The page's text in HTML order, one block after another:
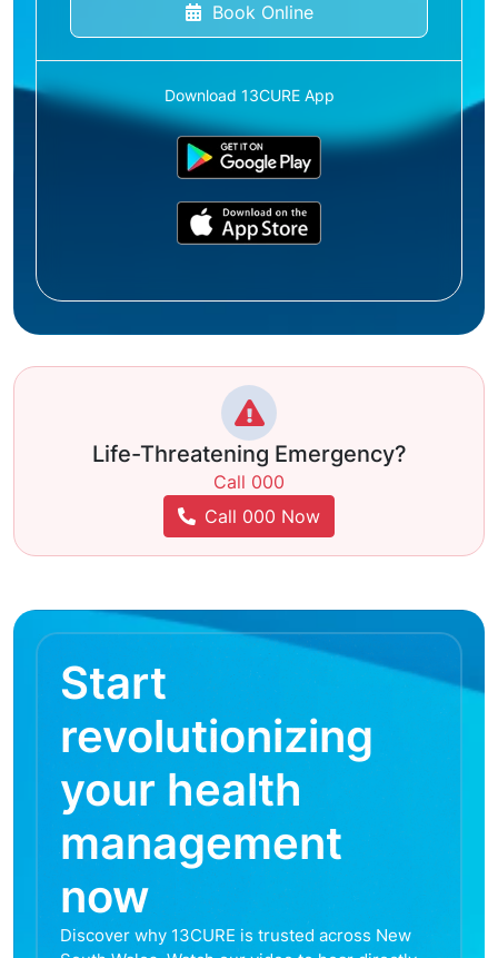
Book Online
Download 13CURE App
Life-Threatening Emergency?
Call 000
Call 000 Now
Start
revolutionizing
your health
management
now
Discover why 13CURE is trusted across New